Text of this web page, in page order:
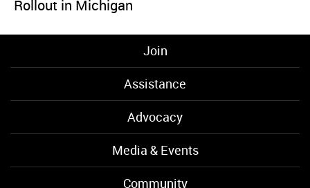
Rollout in Michigan
Join
Assistance
Advocacy
Media & Events
Community